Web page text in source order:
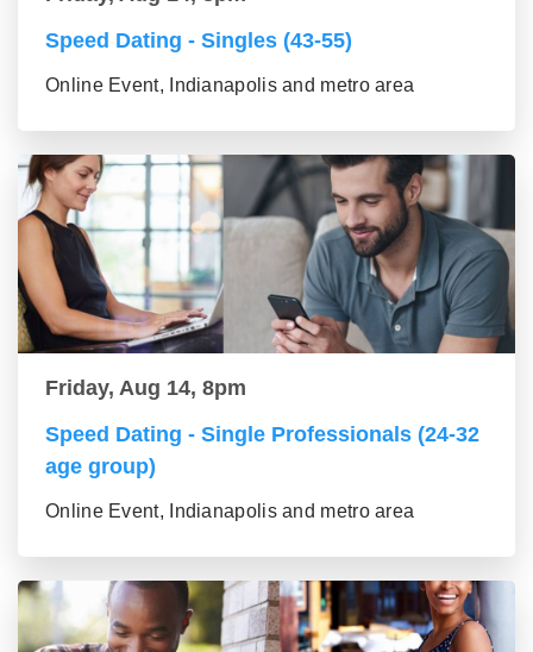
Speed Dating - Singles (43-55)
Online Event, Indianapolis and metro area
Friday, Aug 14, 8pm
Speed Dating - Single Professionals (24-32
age group)
Online Event, Indianapolis and metro area